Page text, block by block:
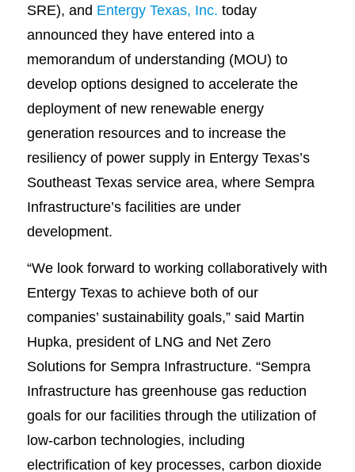
SRE), and Entergy Texas, Inc. today
announced they have entered into a
memorandum of understanding (MOU) to
develop options designed to accelerate the
deployment of new renewable energy
generation resources and to increase the
resiliency of power supply in Entergy Texas’s
Southeast Texas service area, where Sempra
Infrastructure’s facilities are under
development.
“We look forward to working collaboratively with
Entergy Texas to achieve both of our
companies’ sustainability goals,” said Martin
Hupka, president of LNG and Net Zero
Solutions for Sempra Infrastructure. “Sempra
Infrastructure has greenhouse gas reduction
goals for our facilities through the utilization of
low-carbon technologies, including
electrification of key processes, carbon dioxide